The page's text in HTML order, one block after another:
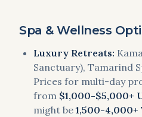
Spa & Wellness
Luxury Retreats:
Sanctuary), Tamarind
Prices for multi-day
from $1,000-$5,000+
might be 1,500-4,000+